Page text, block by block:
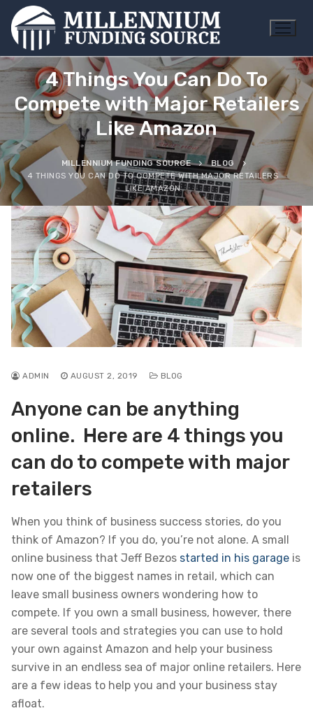
Skip
content
4 Things You Can Do To
Compete with Major Retailers
Like Amazon
MILLENNIUM FUNDING SOURCE
BLOG
4 THINGS YOU CAN DO TO COMPETE WITH MAJOR RETAILERS
LIKE AMAZON
ADMIN AUGUST 2, 2019 BLOG
Anyone can be anything
online. Here are 4 things you
can do to compete with major
retailers
When you think of business success stories, do you
think of Amazon? If you do, you’re not alone. A small
online business that Jeff Bezos started in his garage is
now one of the biggest names in retail, which can
leave small business owners wondering how to
compete. If you own a small business, however, there
are several tools and strategies you can use to hold
your own against Amazon and help your business
survive in an endless sea of major online retailers. Here
are a few ideas to help you and your business stay
afloat.